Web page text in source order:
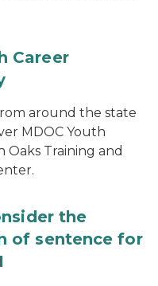
Career
around the state
MDOC Youth
Oaks Training and
the
of sentence for